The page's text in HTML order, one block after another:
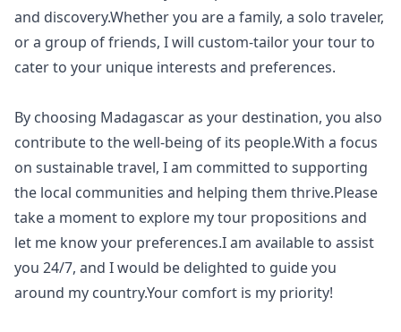
and discovery.Whether you are a family, a solo traveler,
or a group of friends, I will custom-tailor your tour to
cater to your unique interests and preferences.
By choosing Madagascar as your destination, you also
contribute to the well-being of its people.With a focus
on sustainable travel, I am committed to supporting
the local communities and helping them thrive.Please
take a moment to explore my tour propositions and
let me know your preferences.I am available to assist
you 24/7, and I would be delighted to guide you
around my country.Your comfort is my priority!